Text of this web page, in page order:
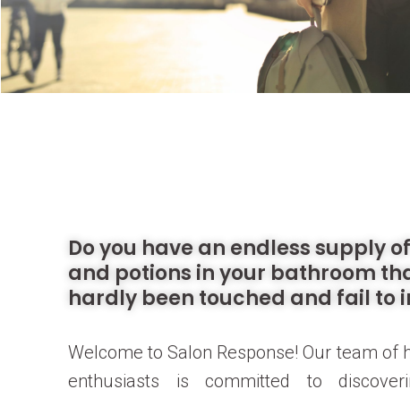
Do you have an endless supply
and potions in your bathroom
hardly been touched and fail to
Welcome to Salon Response! Our team of
enthusiasts is committed to